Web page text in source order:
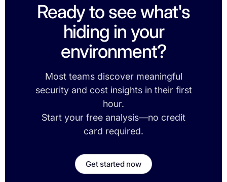
Ready to see what's
hiding in your
environment?
Most teams discover meaningful
security and cost insights in their first
hour.
Start your free analysis—no credit
card required.
Get started now